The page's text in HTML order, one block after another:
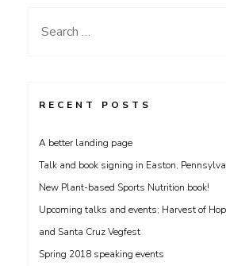
Search
RECENT POSTS
A better landing page
Talk and book signing in Easton,
New Plant-based Sports Nutrition book!
Upcoming talks and events; Harvest of
and Santa Cruz Vegfest
Spring 2018 speaking events